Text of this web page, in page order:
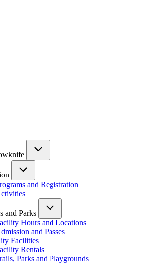
and Registration
and Parks
Hours and Locations
and Passes
Facilities
Rentals
Parks and Playgrounds